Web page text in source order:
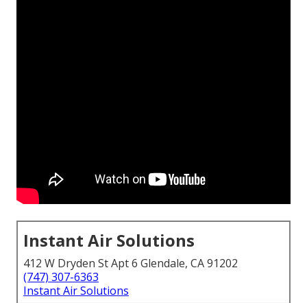
Instant Air Solutions
412 W Dryden St Apt 6 Glendale, CA 91202
(747) 307-6363
Instant Air Solutions